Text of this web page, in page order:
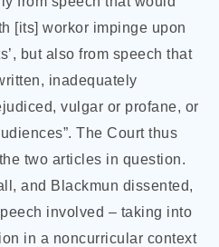
[its] workor impinge upon
but also from speech that
inadequately
vulgar or profane, or
The Court thus
two articles in question.
and Blackmun dissented,
involved – taking into
in a noncurricular context